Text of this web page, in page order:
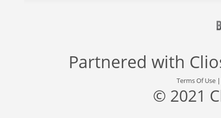
Partnered with
Terms Of Use
© 2021